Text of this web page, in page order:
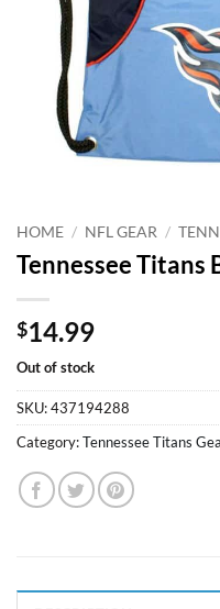
HOME / NFL GEAR /
Tennessee Titans
$14.99
Out of stock
SKU:437194288
Category:Tennessee Titans